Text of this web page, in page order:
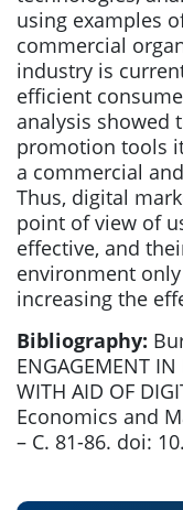
using examples
commercial
industry is
efficient
analysis showed
promotion tools
a commercial
Thus, digital
point of view of
effective, and
environment
increasing the
Bibliography:
ENGAGEMENT IN
WITH AID OF
Economics and
– С. 81-86. doi: